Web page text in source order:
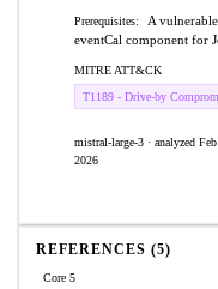
Prerequisites:
A
eventCal component for
MITRE ATT&CK
T1189 - Drive-by
mistral-large-3 · analyzed Feb
2026
REFERENCES (5)
Core 5